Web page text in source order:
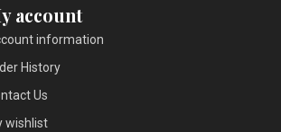
account
information
History
Us
wishlist